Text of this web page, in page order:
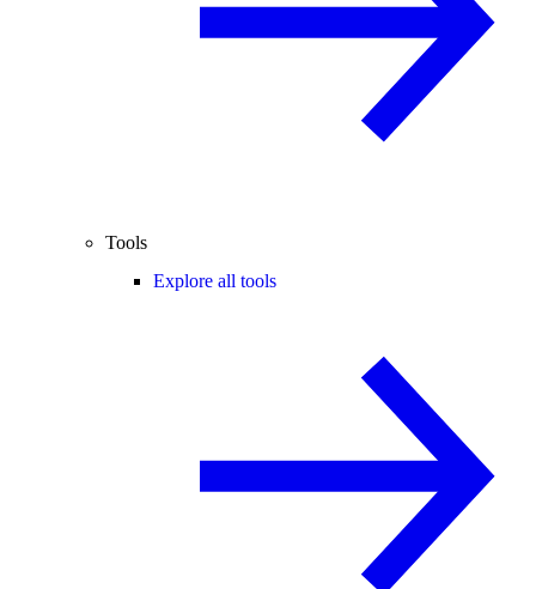
Tools
Explore all tools